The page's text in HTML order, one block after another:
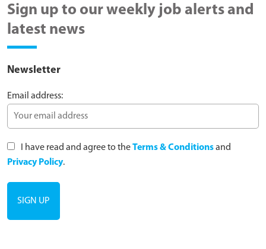
Sign up to our weekly job alerts and
latest news
Newsletter
Email address:
I have read and agree to theTerms & Conditionsand
Privacy Policy.